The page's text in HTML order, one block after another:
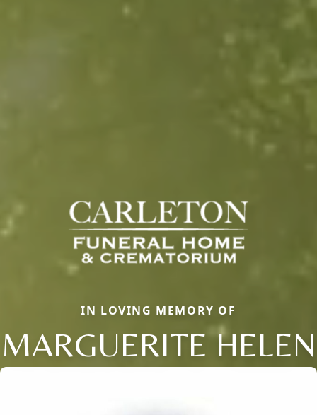
IN LOVING MEMORY OF
MARGUERITE HELEN